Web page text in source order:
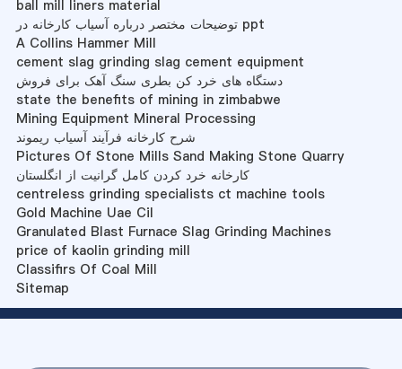
ball mill liners material
توضیحات مختصر درباره آسیاب کارخانه در ppt
A Collins Hammer Mill
cement slag grinding slag cement equipment
دستگاه های خرد کن بطری سنگ آهک برای فروش
state the benefits of mining in zimbabwe
Mining Equipment Mineral Processing
شرح کارخانه فرآیند آسیاب ریموند
Pictures Of Stone Mills Sand Making Stone Quarry
کارخانه خرد کردن کامل گرانیت از انگلستان
centreless grinding specialists ct machine tools
Gold Machine Uae Cil
Granulated Blast Furnace Slag Grinding Machines
price of kaolin grinding mill
Classifirs Of Coal Mill
Sitemap